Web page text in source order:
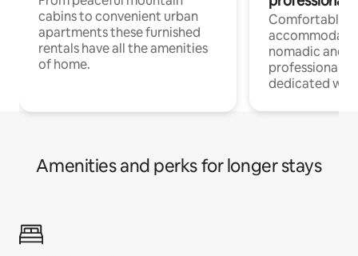
cabins to convenient urban
apartments these furnished
rentals have all the amenities
of home.
Comfortable
nomadic and
professionals
dedicated
Amenities and perks for longer stays